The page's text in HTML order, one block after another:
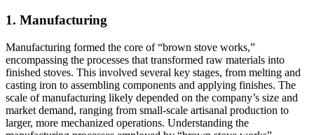
1. Manufacturing
Manufacturing formed the core of “brown stove works,”
encompassing the processes that transformed raw materials into
finished stoves. This involved several key stages, from melting and
casting iron to assembling components and applying finishes. The
scale of manufacturing likely depended on the company’s size and
market demand, ranging from small-scale artisanal production to
larger, more mechanized operations. Understanding the